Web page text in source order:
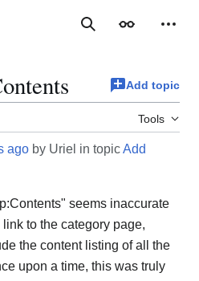
SearchAppearance
Add topic
Tools
ago by Uriel in topicAdd
seems inaccurate
to the category page,
the content listing of all the
upon a time, this was truly